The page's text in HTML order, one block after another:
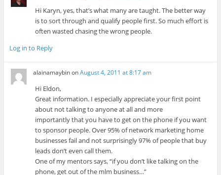
Hi Karyn, yes, that’s what many are taught. The better way
is to sort through and qualify people first. So much effort is
often wasted chasing the wrong people.
Log in to Reply
alainamaybinonAugust 4, 2011 at 8:17 am
Hi Eldon,
Great information. I especially appreciate your first point
about not talking to anyone at all and more
importantly that you have to get on the phone if you want
to sponsor people. Over 95% of network marketing home
businesses fail and not surprisingly 97% of people that buy
leads don’t even call them.
One of my mentors says, “if you don’t like talking on the
phone, get out of the mlm business…”